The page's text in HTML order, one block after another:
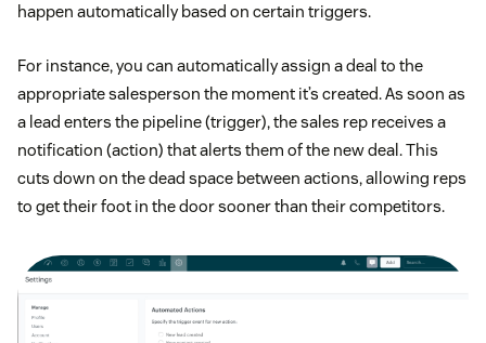
happen automatically based on certain triggers.
For instance, you can automatically assign a deal to the
appropriate salesperson the moment it’s created. As soon as
a lead enters the pipeline (trigger), the sales rep receives a
notification (action) that alerts them of the new deal. This
cuts down on the dead space between actions, allowing reps
to get their foot in the door sooner than their competitors.